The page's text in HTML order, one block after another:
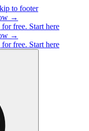
to footer
→
free. Start here
→
free. Start here